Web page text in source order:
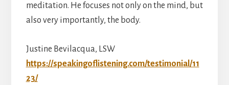
meditation. He focuses not only on the mind, but
also very importantly, the body.
Justine Bevilacqua, LSW
https://speakingoflistening.com/testimonial/11
23/